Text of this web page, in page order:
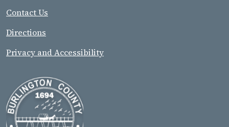
Contact Us
Directions
Privacy and Accessibility